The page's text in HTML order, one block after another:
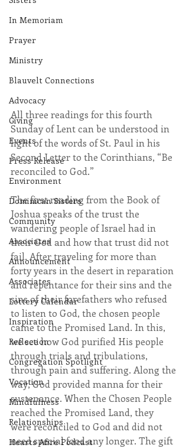
In Memoriam
Prayer
Ministry
Blauvelt Connections
Advocacy
Giving
Events
Press Release
Environment
Dominican Sisters
Community
Associates
Announcement
Associates
Lottery Calendar
Inspiration
Reflection
Congregation Spotlight
Vocation
Mindfulness
Relationships
Hearts Afire Podcast
All three readings for this fourth
Sunday of Lent can be understood in
light of the words of St. Paul in his
Second Letter to the Corinthians, “Be
reconciled to God.”
The first reading from the Book of
Joshua speaks of the trust the
wandering people of Israel had in
their God and how that trust did not
fail. After traveling for more than
forty years in the desert in reparation
and repentance for their sins and the
sins of their forefathers who refused
to listen to God, the chosen people
came to the Promised Land. In this,
we see how God purified His people
through trials and tribulations,
through pain and suffering. Along the
way, God provided manna for their
sustenance. When the Chosen People
reached the Promised Land, they
were reconciled to God and did not
need special food any longer. The gift